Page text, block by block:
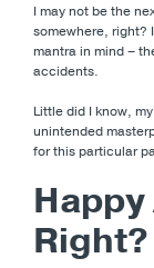
I may not be the
somewhere, right?
mantra in mind –
accidents.
Little did I know,
unintended
for this particular